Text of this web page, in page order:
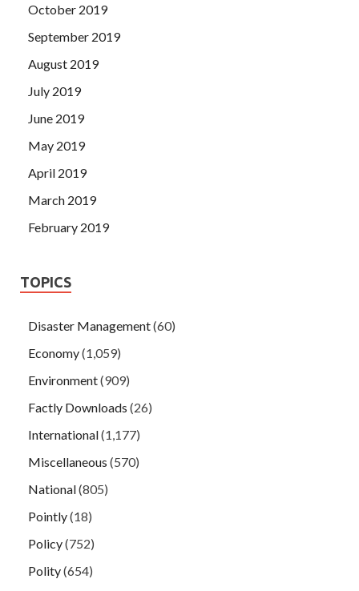
October 2019
September 2019
August 2019
July 2019
June 2019
May 2019
April 2019
March 2019
February 2019
TOPICS
Disaster Management(60)
Economy(1,059)
Environment(909)
Factly Downloads (26)
International(1,177)
Miscellaneous (570)
National(805)
Pointly(18)
Policy(752)
Polity(654)